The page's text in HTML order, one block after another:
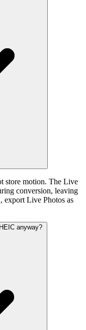
store motion. The Live
conversion, leaving
export Live Photos as
anyway?